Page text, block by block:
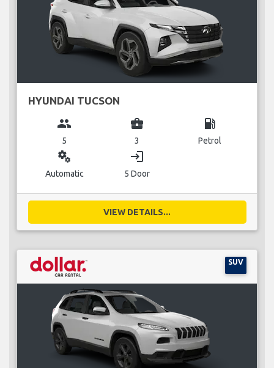
HYUNDAI TUCSON
group
5
business_center
3
local_gas_station
Petrol
miscellaneous_services
Automatic
login
5 Door
VIEW DETAILS...
SUV